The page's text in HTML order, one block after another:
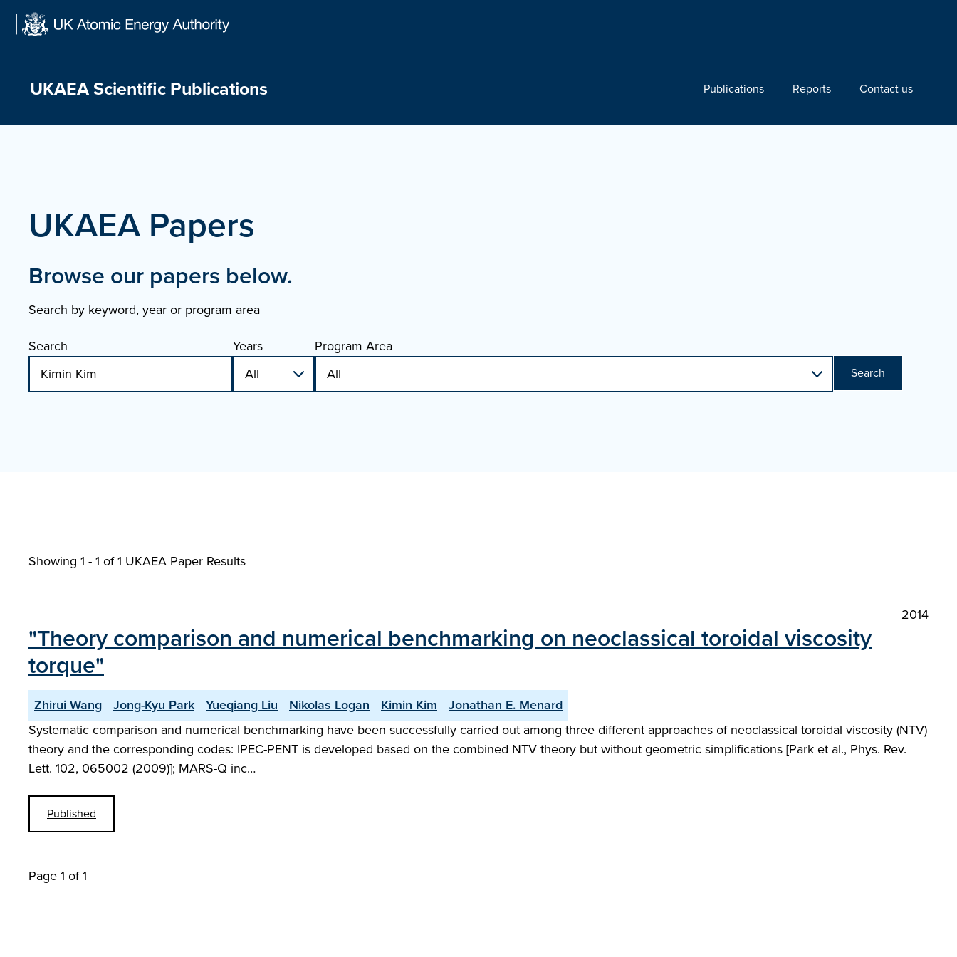
UKAEA Scientific Publications Publications Reports Contact us
UKAEA Papers
Browse our papers below.
Search by keyword, year or program area
Search
Years Program Area
Search
Showing 1 - 1 of1 UKAEA Paper Results
2014
"Theory comparison and numerical benchmarking on neoclassical toroidal viscosity
torque"
Zhirui Wang Jong-Kyu Park Yueqiang Liu Nikolas Logan Kimin Kim
Jonathan E. Menard
Systematic comparison and numerical benchmarking have been successfully carried out among three different approaches of neoclassical toroidal viscosity (NTV)
theory and the corresponding codes: IPEC-PENT is developed based on the combined NTV theory but without geometric simplifications [Park et al., Phys. Rev.
Lett. 102, 065002 (2009)]; MARS-Q inc…
Published
Page 1 of 1